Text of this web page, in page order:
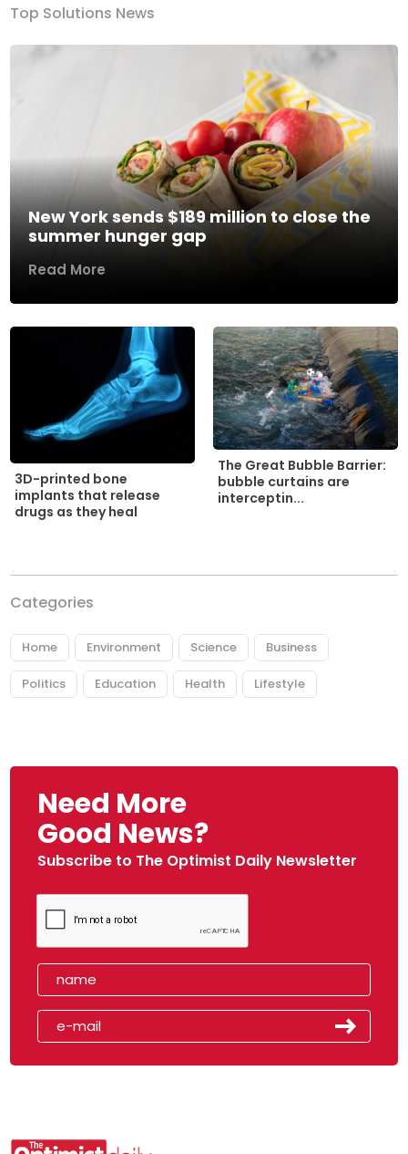
Top Solutions News
New York sends $189 million to close the
summer hunger gap
Read More
3D-printed bone
implants that release
drugs as they heal
The Great Bubble Barrier:
bubble curtains are
interceptin...
Categories
Home Environment Science Business
Politics Education Health Lifestyle
Need More
Good News?
Subscribe to The Optimist Daily Newsletter